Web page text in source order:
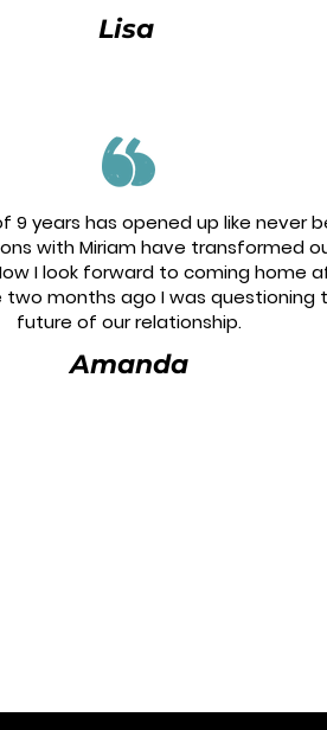
Lisa
9 years has opened up like never
with Miriam have transformed
I look forward to coming home
two months ago I was questioning
future of our relationship.
Amanda